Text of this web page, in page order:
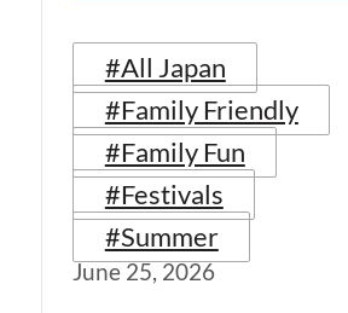
#All Japan
#Family Friendly
#Family Fun
#Festivals
#Summer
June 25, 2026